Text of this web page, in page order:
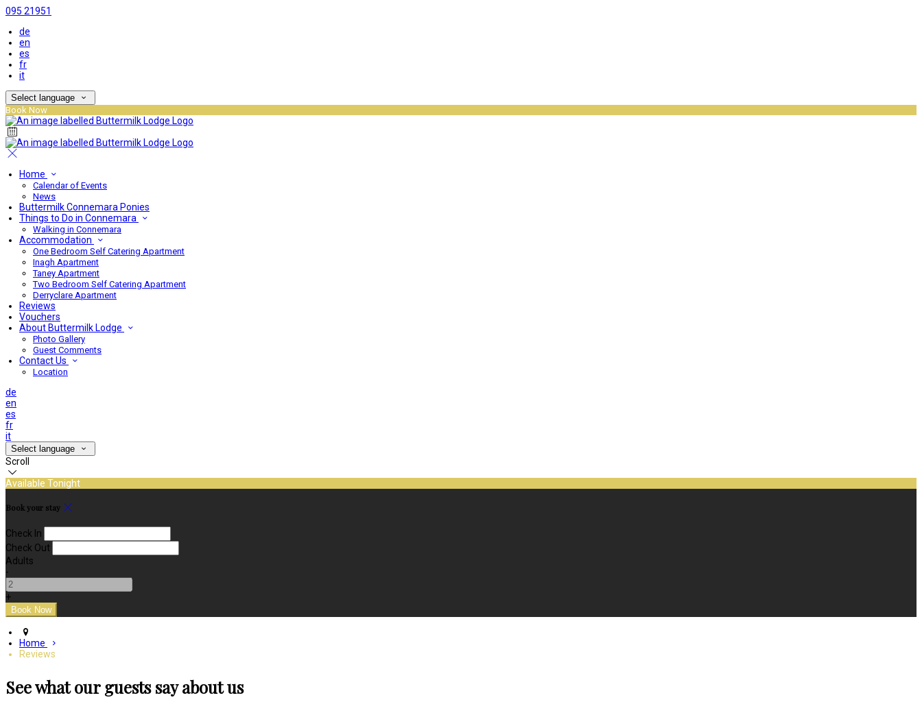
095 21951
de
en
es
fr
it
Select language
Book Now
Home
Calendar of Events
News
Buttermilk Connemara Ponies
Things to Do in Connemara
Walking in Connemara
Accommodation
One Bedroom Self Catering Apartment
Inagh Apartment
Taney Apartment
Two Bedroom Self Catering Apartment
Derryclare Apartment
Reviews
Vouchers
About Buttermilk Lodge
Photo Gallery
Guest Comments
Contact Us
Location
de
en
es
fr
it
Select language
Scroll
Available Tonight
Book your stay
Check In
Check Out
Adults
-
+
Home
Reviews
See what our guests say about us